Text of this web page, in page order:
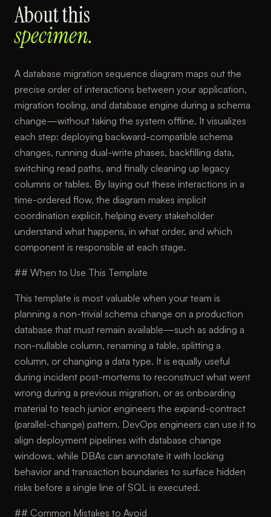
About this
specimen.
A database migration sequence diagram maps out the
precise order of interactions between your application,
migration tooling, and database engine during a schema
change—without taking the system offline. It visualizes
each step: deploying backward-compatible schema
changes, running dual-write phases, backfilling data,
switching read paths, and finally cleaning up legacy
columns or tables. By laying out these interactions in a
time-ordered flow, the diagram makes implicit
coordination explicit, helping every stakeholder
understand what happens, in what order, and which
component is responsible at each stage.
## When to Use This Template
This template is most valuable when your team is
planning a non-trivial schema change on a production
database that must remain available—such as adding a
non-nullable column, renaming a table, splitting a
column, or changing a data type. It is equally useful
during incident post-mortems to reconstruct what went
wrong during a previous migration, or as onboarding
material to teach junior engineers the expand-contract
(parallel-change) pattern. DevOps engineers can use it to
align deployment pipelines with database change
windows, while DBAs can annotate it with locking
behavior and transaction boundaries to surface hidden
risks before a single line of SQL is executed.
## Common Mistakes to Avoid